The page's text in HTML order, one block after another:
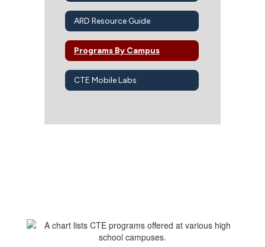
ARD Resource Guide
Programs By Campus
CTE Mobile Labs